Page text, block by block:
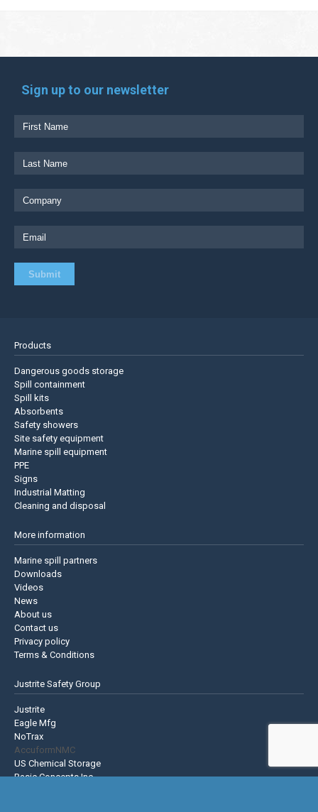
Sign up to our newsletter
Products
Dangerous goods storage
Spill containment
Spill kits
Absorbents
Safety showers
Site safety equipment
Marine spill equipment
PPE
Signs
Industrial Matting
Cleaning and disposal
More information
Marine spill partners
Downloads
Videos
News
About us
Contact us
Privacy policy
Terms & Conditions
Justrite Safety Group
Justrite
Eagle Mfg
NoTrax
AccuformNMC
US Chemical Storage
Basic Concepts Inc.